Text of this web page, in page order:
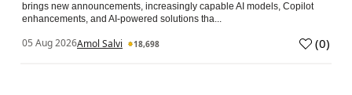
brings new announcements, increasingly capable AI models, Copilot
enhancements, and AI-powered solutions tha...
05 Aug 2026Amol Salvi 18,698 (0)